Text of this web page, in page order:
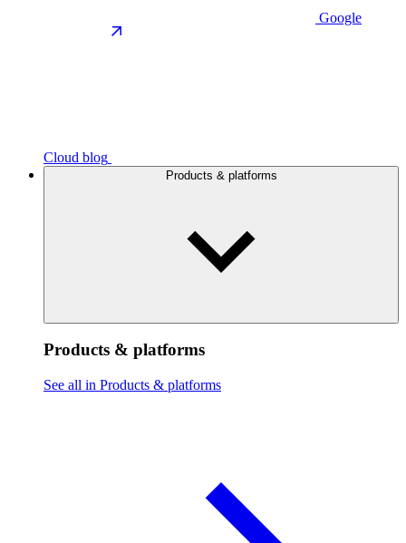
Google
Cloud blog
Products & platforms
Products & platforms
See all in Products & platforms